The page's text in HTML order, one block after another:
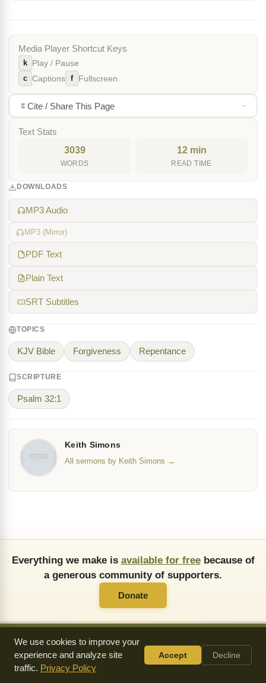
Media Player Shortcut Keys
k Play / Pause
c Captions f Fullscreen
Cite / Share This Page
Text Stats
3039
WORDS
12 min
READ TIME
DOWNLOADS
MP3 Audio
MP3 (Mirror)
PDF Text
Plain Text
SRT Subtitles
TOPICS
KJV Bible Forgiveness Repentance
SCRIPTURE
Psalm 32:1
Keith Simons
All sermons by Keith Simons →
Everything we make is available for freebecause of
a generous community of supporters.
Donate
About UsFAQ APICopying PermissionsPrivacy Policy
We use cookies to improve your
experience and analyze site
traffic. Privacy Policy
Accept Decline